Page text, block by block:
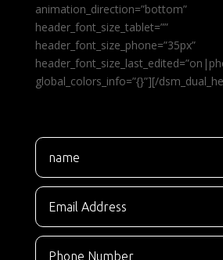
animation_direction=”bottom”
header_font_size_tablet=””
header_font_size_phone=”35px”
global_colors_info=”{}”][/